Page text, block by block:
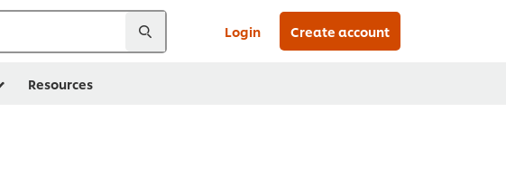
Login Create account
Resources